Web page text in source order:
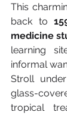
This
back to
medicine
learning
informal
Stroll
glass-
tropical